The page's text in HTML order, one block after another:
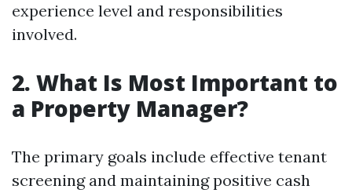
experience level and responsibilities
involved.
2. What Is Most Important to
a Property Manager?
The primary goals include effective tenant
screening and maintaining positive cash